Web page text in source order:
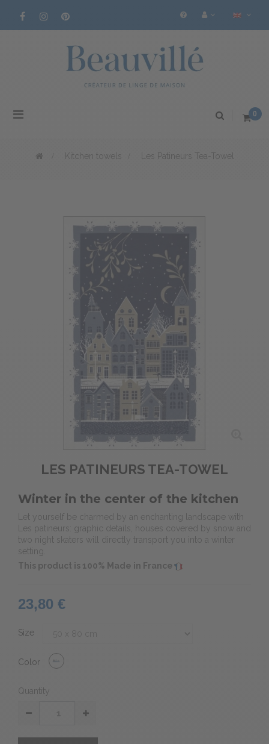
Toggle
0
Kitchen towels Les Patineurs Tea-Towel
LES PATINEURS TEA-TOWEL
Winter in the center of the kitchen
Let yourself be charmed by an enchanting landscape with
Les patineurs: graphic details, houses covered by snow and
two night skaters will directly transport you into a winter
setting.
This product is 100% Made in France
23,80 €
Size
Color
Quantity